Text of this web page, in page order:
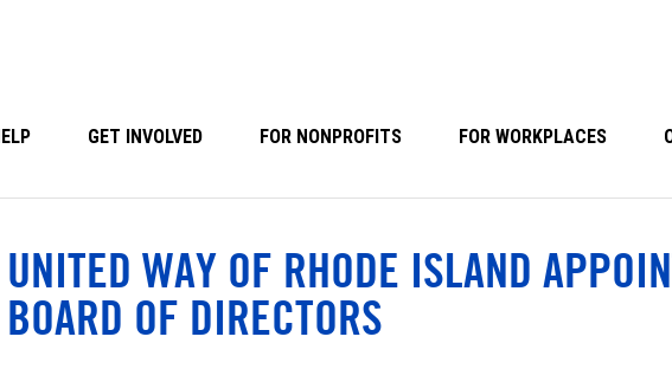
GET INVOLVED FOR NONPROFITS FOR WORKPLACES
UNITED WAY OF RHODE ISLAND
BOARD OF DIRECTORS